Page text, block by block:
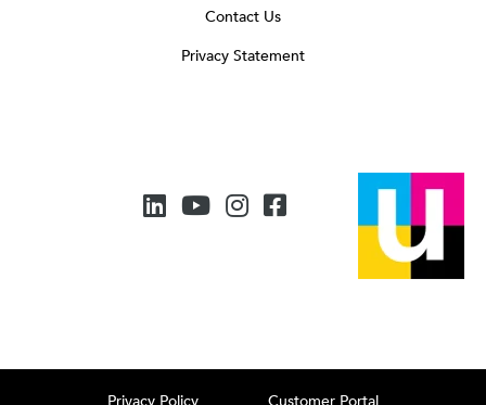
Contact Us
Privacy Statement